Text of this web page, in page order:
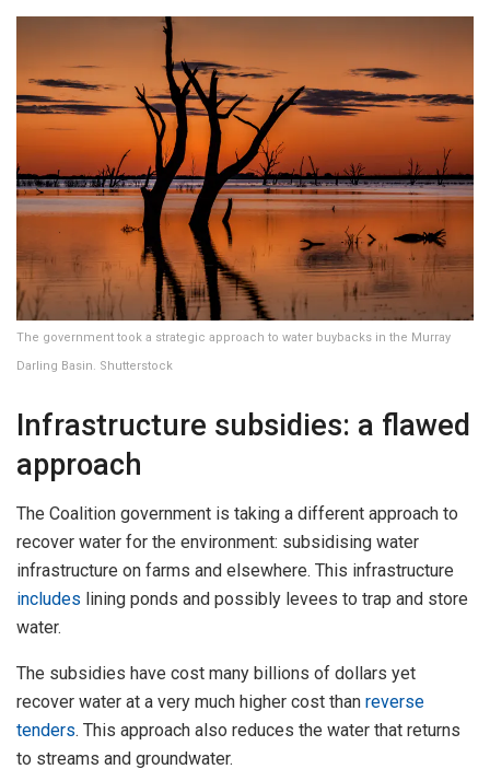
The government took a strategic approach to water buybacks in the Murray
Darling Basin. Shutterstock
Infrastructure subsidies: a flawed
approach
The Coalition government is taking a different approach to
recover water for the environment: subsidising water
infrastructure on farms and elsewhere. This infrastructure
includes lining ponds and possibly levees to trap and store
water.
The subsidies have cost many billions of dollars yet
recover water at a very much higher cost than reverse
tenders. This approach also reduces the water that returns
to streams and groundwater.